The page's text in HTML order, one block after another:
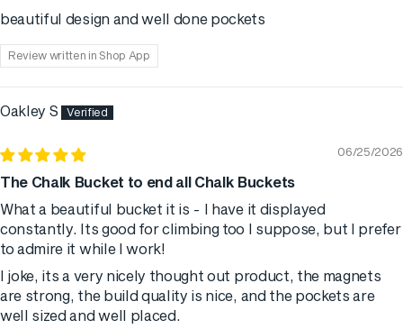
beautiful design and well done pockets
Review written in Shop App
Oakley S
06/25/2026
The Chalk Bucket to end all Chalk Buckets
What a beautiful bucket it is - I have it displayed
constantly. Its good for climbing too I suppose, but I prefer
to admire it while I work!
I joke, its a very nicely thought out product, the magnets
are strong, the build quality is nice, and the pockets are
well sized and well placed.